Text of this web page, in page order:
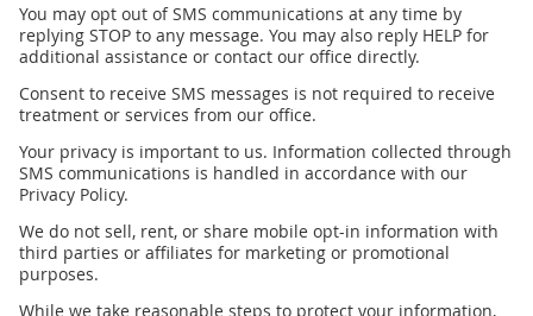
You may opt out of SMS communications at any time by
replying STOP to any message. You may also reply HELP for
additional assistance or contact our office directly.
Consent to receive SMS messages is not required to receive
treatment or services from our office.
Your privacy is important to us. Information collected through
SMS communications is handled in accordance with our
Privacy Policy.
We do not sell, rent, or share mobile opt-in information with
third parties or affiliates for marketing or promotional
purposes.
While we take reasonable steps to protect your information,